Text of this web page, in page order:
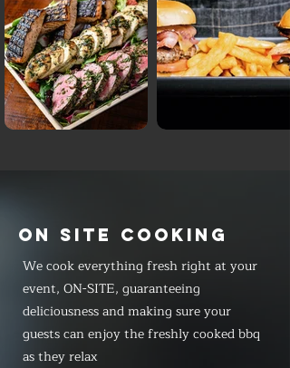
ON SITE COOKING
We cook everything fresh right at your
event, ON-SITE, guaranteeing
deliciousness and making sure your
guests can enjoy the freshly cooked bbq
as they relax